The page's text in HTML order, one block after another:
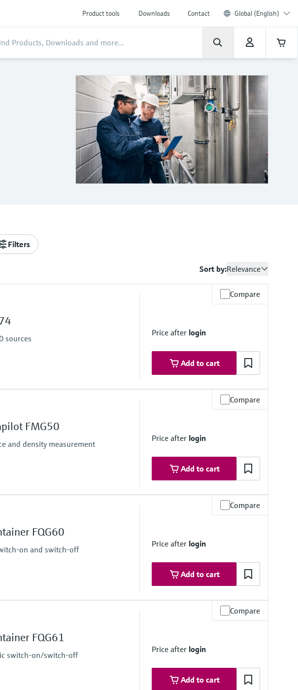
Product tools Downloads Contact Global (English)
Filters
Sort by:Relevance
Compare
sources
Price after login
Add to cart
Compare
FMG50
and density measurement
Price after login
Add to cart
Main wetted parts
Non-contact
Compare
FQG60
on and switch-off
Price after login
Add to cart
Compare
FQG61
switch-on/switch-off
Price after login
Add to cart